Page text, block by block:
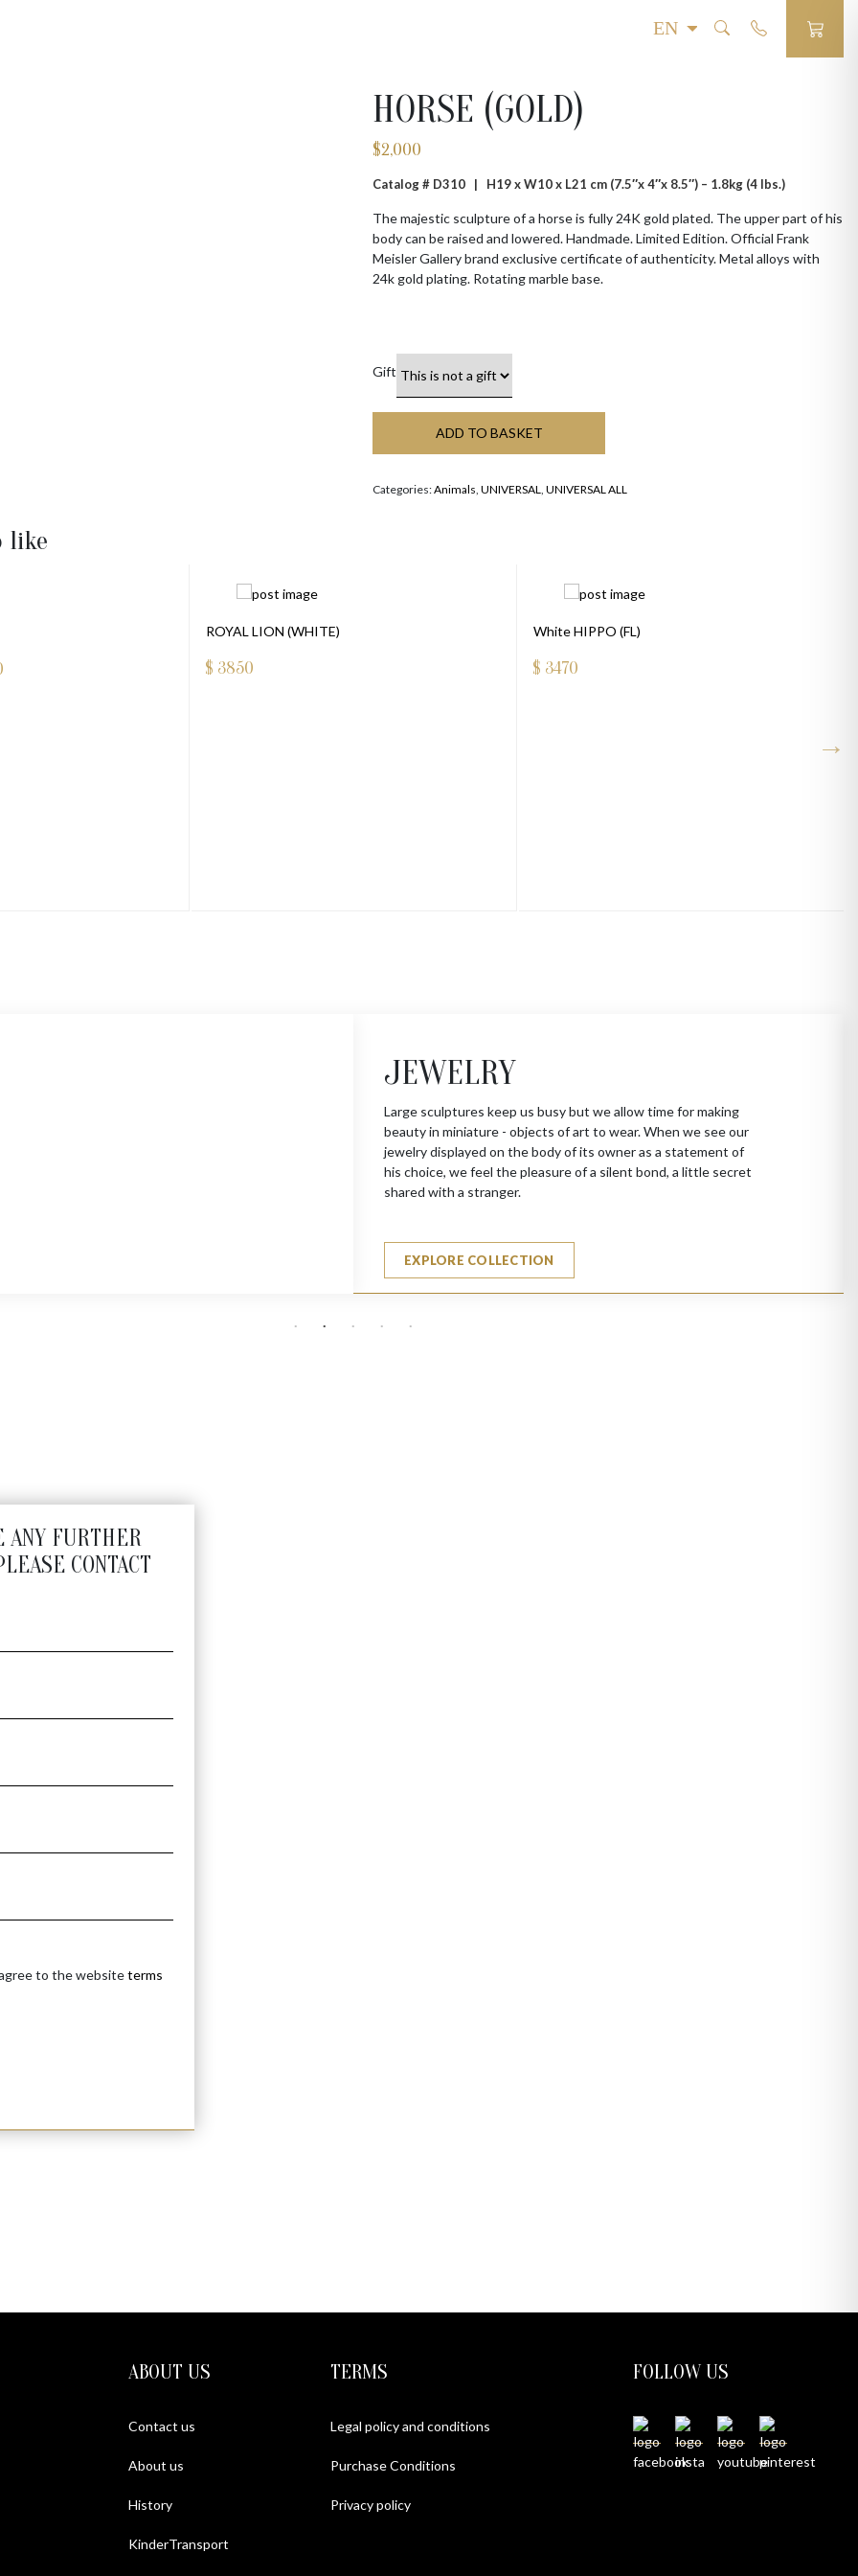
HORSE (GOLD)
$2,000
Catalog # D310 | H19 x W10 x L21 cm (7.5″x 4″x 8.5″) – 1.8kg (4 lbs.)
The majestic sculpture of a horse is fully 24K gold plated. The upper part of his
body can be raised and lowered. Handmade. Limited Edition. Official Frank
Meisler Gallery brand exclusive certificate of authenticity. Metal alloys with
24k gold plating. Rotating marble base.
Gift
ADD TO BASKET
Categories:Animals,UNIVERSAL,UNIVERSAL ALL
like
ROYAL LION (WHITE)
$ 3850
White HIPPO (FL)
$ 3470
JEWELRY
Large sculptures keep us busy but we allow time for making
beauty in miniature - objects of art to wear. When we see our
jewelry displayed on the body of its owner as a statement of
his choice, we feel the pleasure of a silent bond, a little secret
shared with a stranger.
EXPLORE COLLECTION
ANY FURTHER
CONTACT
to the websiteterms
ABOUT US
Contact us
About us
History
KinderTransport
TERMS
Legal policy and conditions
Purchase Conditions
Privacy policy
FOLLOW US